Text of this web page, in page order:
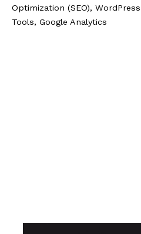
Optimization (SEO),
Tools, Google Analytics